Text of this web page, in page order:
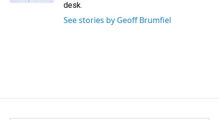
desk.
See stories by Geoff Brumfiel